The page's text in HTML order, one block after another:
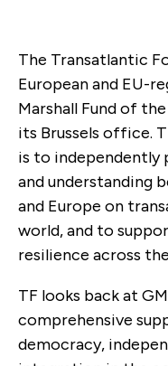
The Transatlantic
European and EU-
Marshall Fund of
its Brussels office.
is to
and understanding
and Europe on
world, and to
resilience across
TF looks back at
comprehensive
democracy,